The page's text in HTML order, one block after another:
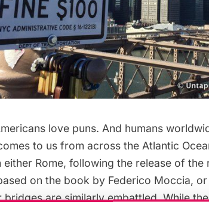
love puns. And humans
to us from across the Atlantic
Rome, following the release of the
on the book by Federico Moccia, or
bridges are similarly embattled. While